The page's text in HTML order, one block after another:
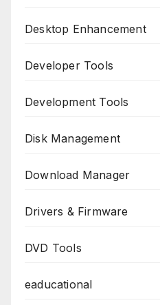
Desktop Enhancement
Developer Tools
Development Tools
Disk Management
Download Manager
Drivers & Firmware
DVD Tools
eaducational